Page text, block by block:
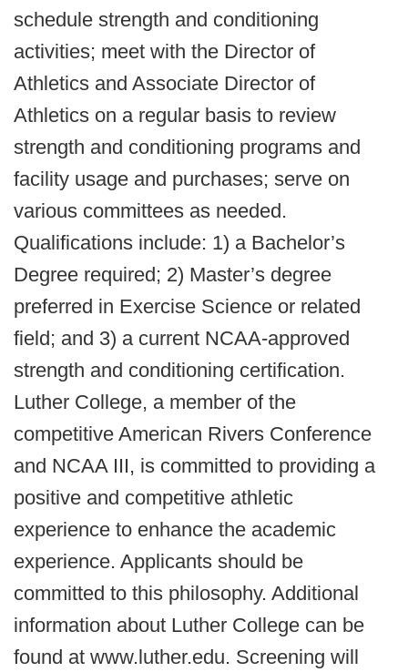
schedule strength and conditioning
activities; meet with the Director of
Athletics and Associate Director of
Athletics on a regular basis to review
strength and conditioning programs and
facility usage and purchases; serve on
various committees as needed.
Qualifications include: 1) a Bachelor’s
Degree required; 2) Master’s degree
preferred in Exercise Science or related
field; and 3) a current NCAA-approved
strength and conditioning certification.
Luther College, a member of the
competitive American Rivers Conference
and NCAA III, is committed to providing a
positive and competitive athletic
experience to enhance the academic
experience. Applicants should be
committed to this philosophy. Additional
information about Luther College can be
found at www.luther.edu. Screening will